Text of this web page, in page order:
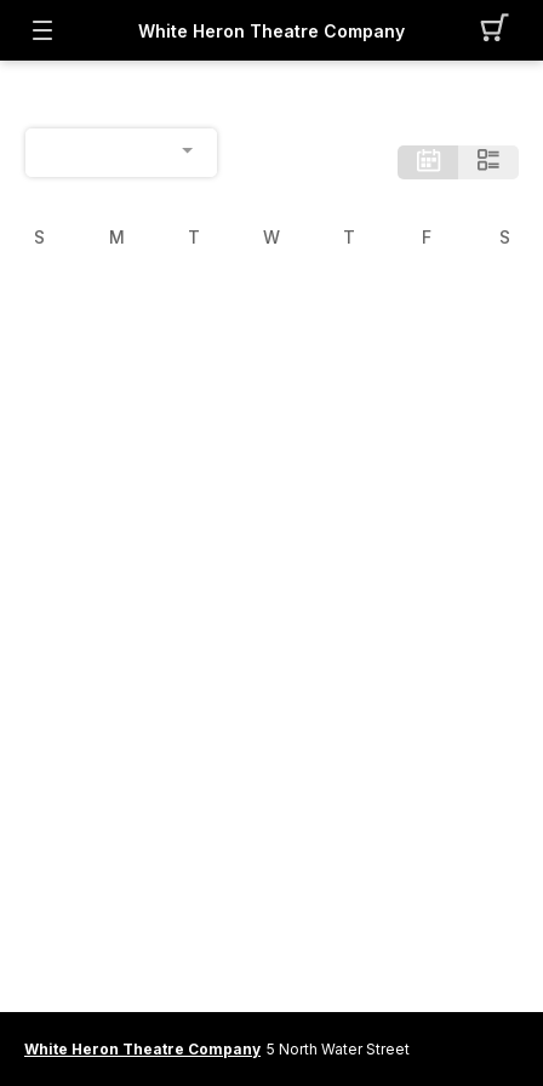
White Heron Theatre Company
S M T W T F S
White Heron Theatre Company 5 North Water Street